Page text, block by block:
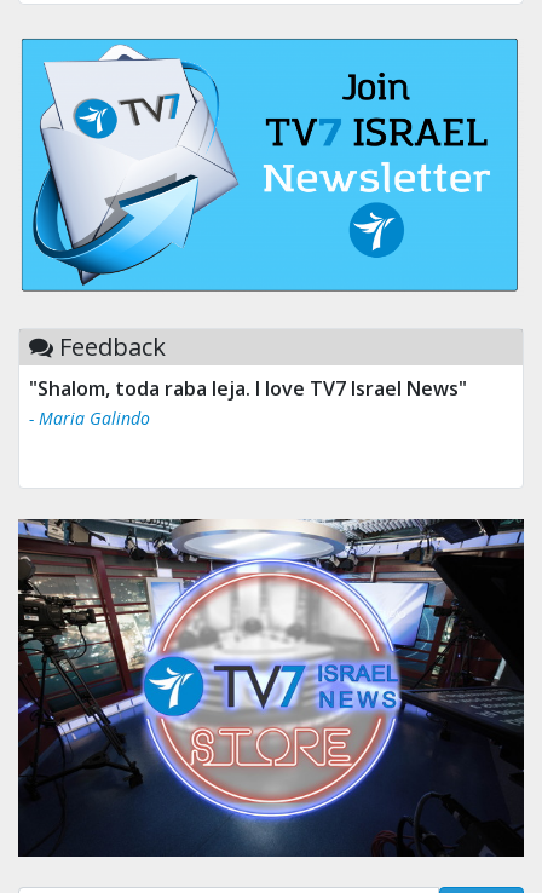
Feedback
"Shalom, toda raba leja. I love TV7 Israel News"
- Maria Galindo